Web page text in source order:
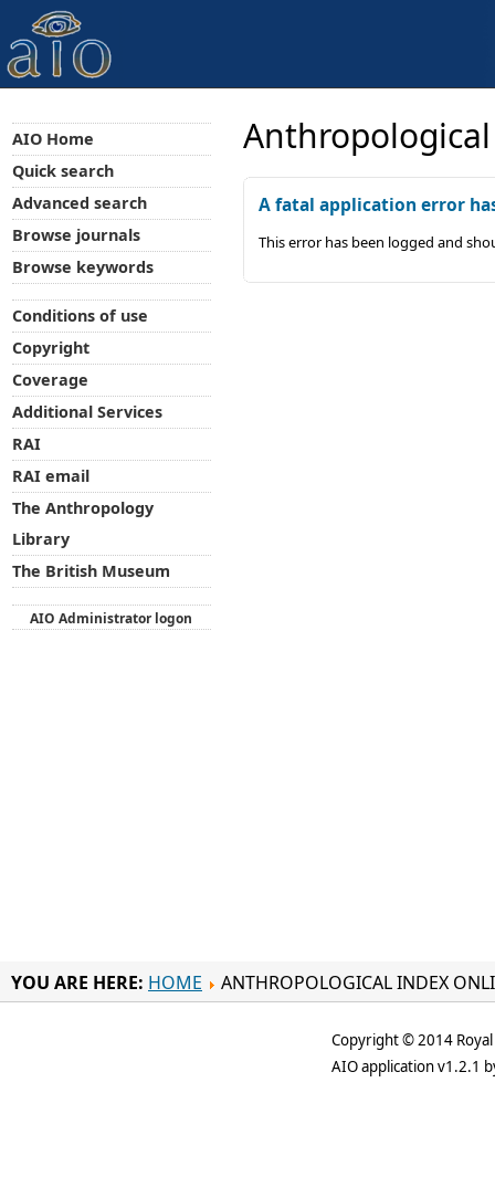
A fatal application error
This error has been logged and
AIO Home
Quick search
Advanced search
Browse journals
Browse keywords
Conditions of use
Copyright
Coverage
Additional Services
RAI
RAI email
The Anthropology
Library
The British Museum
AIO Administrator logon
YOU ARE HERE: HOME ANTHROPOLOGICAL INDEX
Copyright © 2014
AIO application v1.2.1